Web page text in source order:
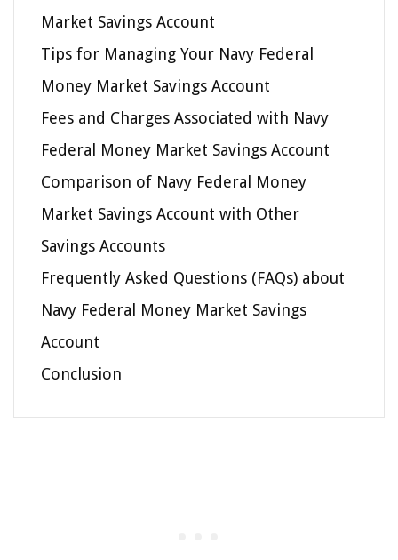
Market Savings Account
Tips for Managing Your Navy Federal
Money Market Savings Account
Fees and Charges Associated with Navy
Federal Money Market Savings Account
Comparison of Navy Federal Money
Market Savings Account with Other
Savings Accounts
Frequently Asked Questions (FAQs) about
Navy Federal Money Market Savings
Account
Conclusion